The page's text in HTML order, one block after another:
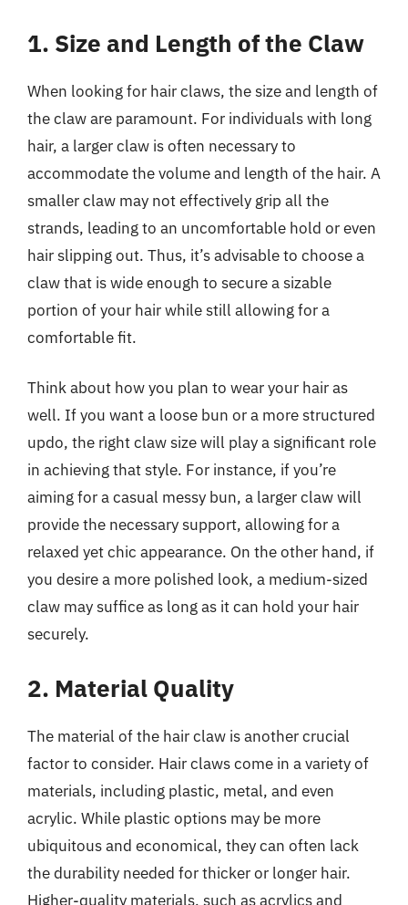
1. Size and Length of the Claw
When looking for hair claws, the size and length of
the claw are paramount. For individuals with long
hair, a larger claw is often necessary to
accommodate the volume and length of the hair. A
smaller claw may not effectively grip all the
strands, leading to an uncomfortable hold or even
hair slipping out. Thus, it’s advisable to choose a
claw that is wide enough to secure a sizable
portion of your hair while still allowing for a
comfortable fit.
Think about how you plan to wear your hair as
well. If you want a loose bun or a more structured
updo, the right claw size will play a significant role
in achieving that style. For instance, if you’re
aiming for a casual messy bun, a larger claw will
provide the necessary support, allowing for a
relaxed yet chic appearance. On the other hand, if
you desire a more polished look, a medium-sized
claw may suffice as long as it can hold your hair
securely.
2. Material Quality
The material of the hair claw is another crucial
factor to consider. Hair claws come in a variety of
materials, including plastic, metal, and even
acrylic. While plastic options may be more
ubiquitous and economical, they can often lack
the durability needed for thicker or longer hair.
Higher-quality materials, such as acrylics and